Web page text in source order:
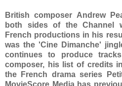
British composer Andrew
both sides of the Channel
French productions in his
was the 'Cine Dimanche'
continues to produce
composer, his list of credits
the French drama series
MovieScore Media has